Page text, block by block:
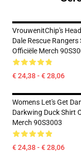
VrouwenitChip's
Dale Rescue Rangers
Officiële Merch
€ 24,38 - € 28,06
Womens Let's Get
Darkwing Duck Shirt
Merch 90S3003
€ 24,38 - € 28,06